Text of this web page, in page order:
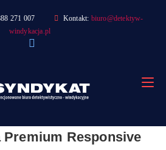
271 007 Kontakt: biuro@detektyw-
windykacja.pl
Premium Responsive